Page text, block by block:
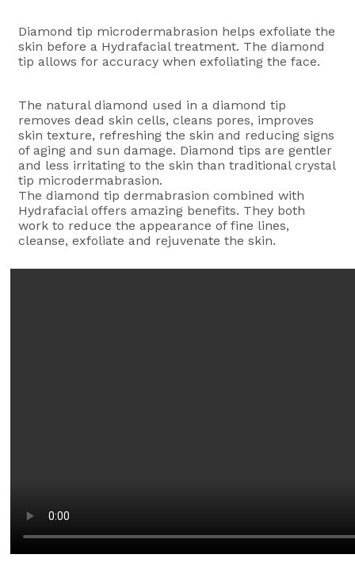
Diamond tip microdermabrasion helps exfoliate the
skin before a Hydrafacial treatment. The diamond
tip allows for accuracy when exfoliating the face.
The natural diamond used in a diamond tip
removes dead skin cells, cleans pores, improves
skin texture, refreshing the skin and reducing signs
of aging and sun damage. Diamond tips are gentler
and less irritating to the skin than traditional crystal
tip microdermabrasion.
The diamond tip dermabrasion combined with
Hydrafacial offers amazing benefits. They both
work to reduce the appearance of fine lines,
cleanse, exfoliate and rejuvenate the skin.